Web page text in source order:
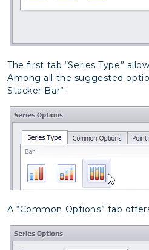
The first tab “Series Type”
Among all the suggested
Stacker Bar”:
A “Common Options” tab